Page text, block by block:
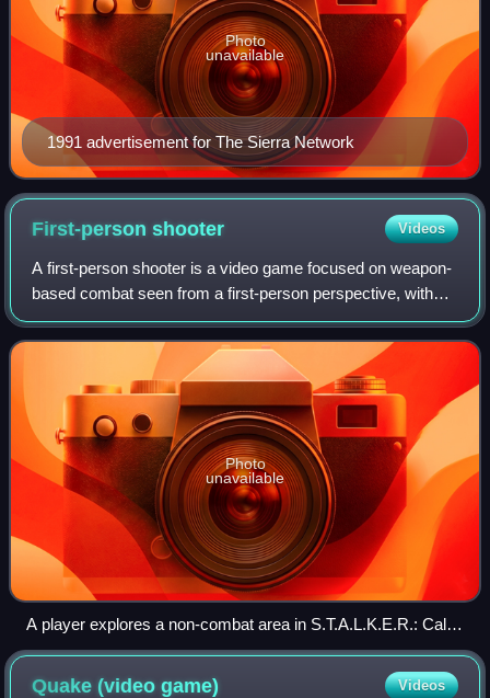
1991 advertisement for The Sierra Network
Photo
unavailable
First-personshooter Videos
A first-person shooter is a video game focused on weapon-
based combat seen from a first-person perspective, with
the player experiencing the action directly through the eyes
of the main character. Thi
Photo
unavailable
A player explores a non-combat area in S.T.A.L.K.E.R.: Call
of Pripyat, with their equipped weapon visible in the bottom
right of the first-person perspective
Quake (videogame) Videos